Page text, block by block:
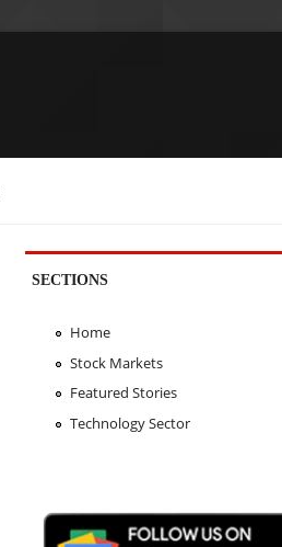
SECTIONS
Home
Stock Markets
Featured Stories
Technology Sector